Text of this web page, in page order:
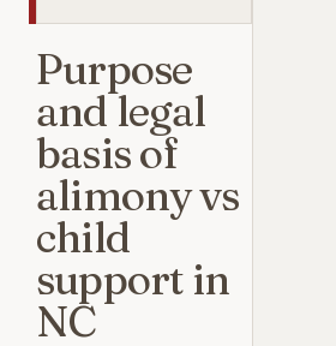
Purpose
and legal
basis of
alimony vs
child
support in
NC